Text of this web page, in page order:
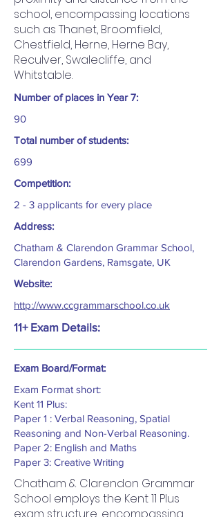
school, encompassing locations
such as Thanet, Broomfield,
Chestfield, Herne, Herne Bay,
Reculver, Swalecliffe, and
Whitstable.
Number of places in Year 7:
90
Total number of students:
699
Competition:
2 - 3 applicants for every place
Address:
Chatham & Clarendon Grammar School,
Clarendon Gardens, Ramsgate, UK
Website:
http://www.ccgrammarschool.co.uk
11+ Exam Details:
Exam Board/Format:
Exam Format short:
Kent 11 Plus:
Paper 1 : Verbal Reasoning, Spatial
Reasoning and Non-Verbal Reasoning.
Paper 2: English and Maths
Paper 3: Creative Writing
Chatham & Clarendon Grammar
School employs the Kent 11 Plus